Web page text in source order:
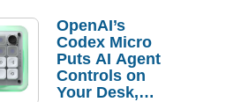
Order
Savings
OpenAI’s
Codex Micro
Puts AI Agent
Controls on
Your Desk,